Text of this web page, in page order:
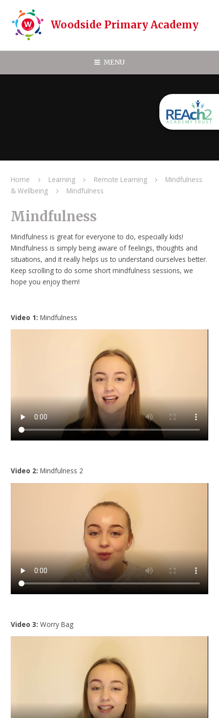
Woodside Primary Academy
MENU
Home Learning Remote Learning
Mindfulness
& Wellbeing
Mindfulness
Mindfulness
Mindfulness is great for everyone to do, especially kids!
Mindfulness is simply being aware of feelings, thoughts and
situations, and it really helps us to understand ourselves better.
Keep scrolling to do some short mindfulness sessions, we
hope you enjoy them!
Video 1:Mindfulness
Video 2:Mindfulness 2
Video 3: Worry Bag